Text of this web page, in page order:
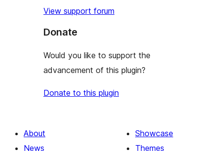
View support forum
Donate
Would you like to support the
advancement of this plugin?
Donate to this plugin
About
News
Showcase
Themes